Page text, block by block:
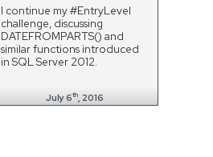
I continue my #EntryLevel
challenge, discussing
DATEFROMPARTS() and
similar functions introduced
in SQL Server 2012.
July 6th , 2016